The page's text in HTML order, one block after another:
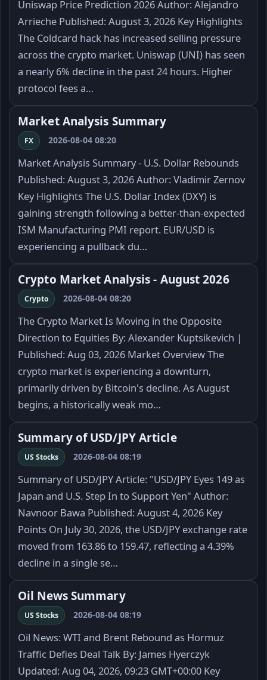
Uniswap Price Prediction 2026 Author: Alejandro
Arrieche Published: August 3, 2026 Key Highlights
The Coldcard hack has increased selling pressure
across the crypto market. Uniswap (UNI) has seen
a nearly 6% decline in the past 24 hours. Higher
protocol fees a…
Market Analysis Summary
FX 2026-08-04 08:20
Market Analysis Summary - U.S. Dollar Rebounds
Published: August 3, 2026 Author: Vladimir Zernov
Key Highlights The U.S. Dollar Index (DXY) is
gaining strength following a better-than-expected
ISM Manufacturing PMI report. EUR/USD is
experiencing a pullback du…
Crypto Market Analysis - August 2026
Crypto 2026-08-04 08:20
The Crypto Market Is Moving in the Opposite
Direction to Equities By: Alexander Kuptsikevich |
Published: Aug 03, 2026 Market Overview The
crypto market is experiencing a downturn,
primarily driven by Bitcoin's decline. As August
begins, a historically weak mo…
Summary of USD/JPY Article
US Stocks 2026-08-04 08:19
Summary of USD/JPY Article: "USD/JPY Eyes 149 as
Japan and U.S. Step In to Support Yen" Author:
Navnoor Bawa Published: August 4, 2026 Key
Points On July 30, 2026, the USD/JPY exchange rate
moved from 163.86 to 159.47, reflecting a 4.39%
decline in a single se…
Oil News Summary
US Stocks 2026-08-04 08:19
Oil News: WTI and Brent Rebound as Hormuz
Traffic Defies Deal Talk By: James Hyerczyk
Updated: Aug 04, 2026, 09:23 GMT+00:00 Key